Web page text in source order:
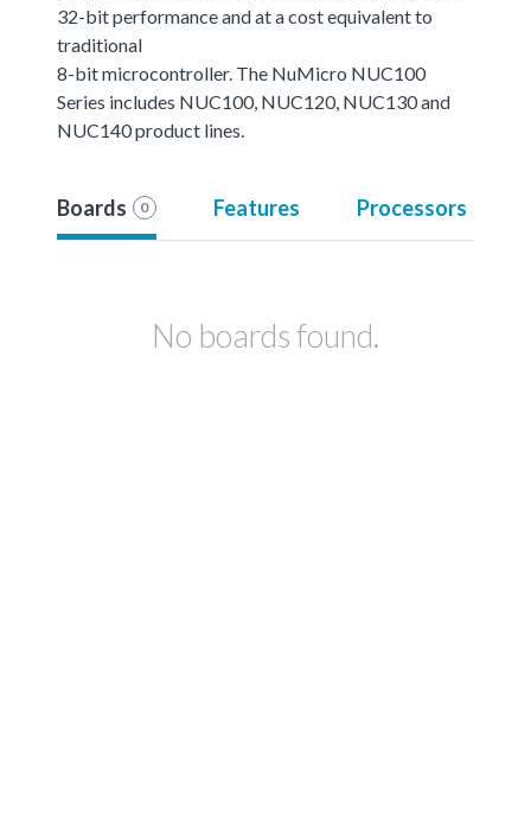
32-bit performance and at a cost equivalent to
traditional
8-bit microcontroller. The NuMicro NUC100
Series includes NUC100, NUC120, NUC130 and
NUC140 product lines.
Boards 0 Features Processors
No boards found.